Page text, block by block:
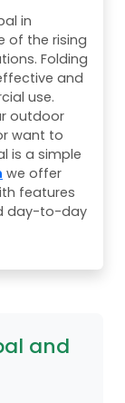
in
of the rising
Folding
and
use.
outdoor
want to
is a simple
we offer
features
day-to-day
and